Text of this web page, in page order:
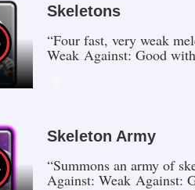
Skeletons
“Four fast, very weak
Weak Against: Good
Skeleton Army
“Summons an army of
Against: Weak Against: